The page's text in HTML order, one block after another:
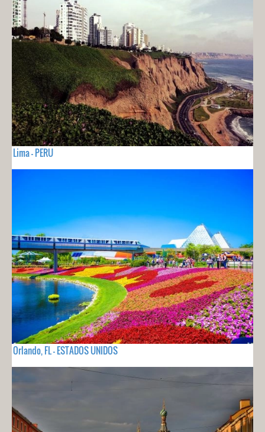
Lima - PERU
Orlando, FL - ESTADOS UNIDOS